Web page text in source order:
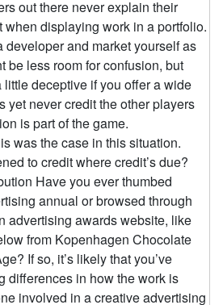
out there never explain their
when displaying work in a portfolio.
developer and market yourself as
be less room for confusion, but
little deceptive if you offer a wide
yet never credit the other players
is part of the game.
was the case in this situation.
to credit where credit’s due?
Have you ever thumbed
annual or browsed through
advertising awards website, like
from Kopenhagen Chocolate
If so, it’s likely that you’ve
differences in how the work is
involved in a creative advertising